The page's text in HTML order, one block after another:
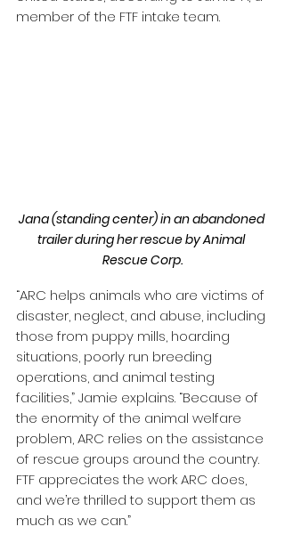
member of the FTF intake team.
Jana (standing center) in an abandoned
trailer during her rescue by Animal
Rescue Corp.
“ARC helps animals who are victims of
disaster, neglect, and abuse, including
those from puppy mills, hoarding
situations, poorly run breeding
operations, and animal testing
facilities,” Jamie explains. “Because of
the enormity of the animal welfare
problem, ARC relies on the assistance
of rescue groups around the country.
FTF appreciates the work ARC does,
and we’re thrilled to support them as
much as we can.”